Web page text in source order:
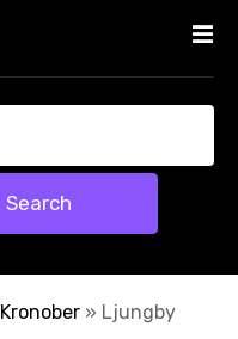
Search
Kronober » Ljungby